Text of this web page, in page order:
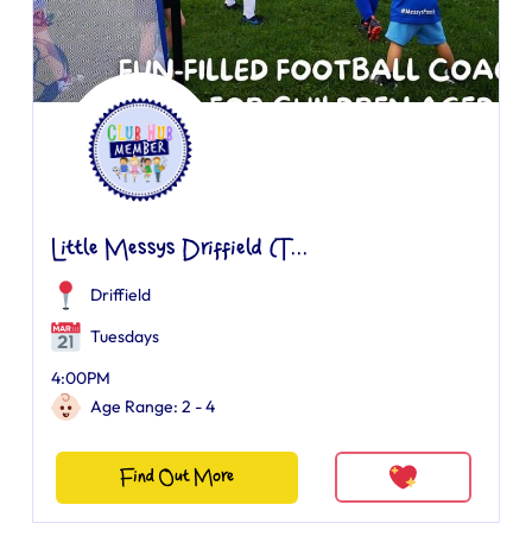
Little Messys Driffield (T...
Driffield
Tuesdays
4:00PM
Age Range: 2 - 4
Find Out More